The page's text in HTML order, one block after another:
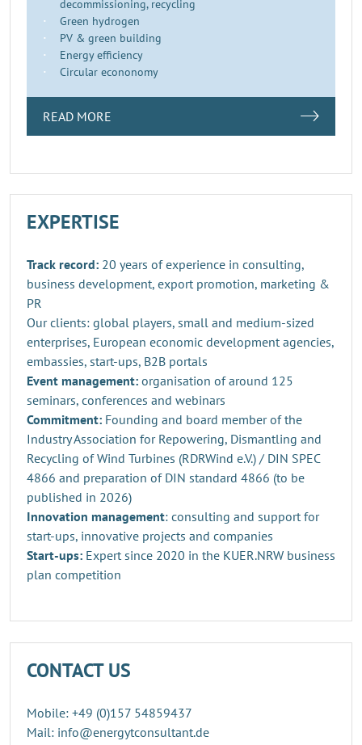
decommissioning, recycling
Green hydrogen
PV & green building
Energy efficiency
Circular econonomy
READ MORE
EXPERTISE
Track record: 20 years of experience in consulting,
business development, export promotion, marketing &
PR
Our clients: global players, small and medium-sized
enterprises, European economic development agencies,
embassies, start-ups, B2B portals
Event management: organisation of around 125
seminars, conferences and webinars
Commitment: Founding and board member of the
Industry Association for Repowering, Dismantling and
Recycling of Wind Turbines (RDRWind e.V.) / DIN SPEC
4866 and preparation of DIN standard 4866 (to be
published in 2026)
Innovation management: consulting and support for
start-ups, innovative projects and companies
Start-ups: Expert since 2020 in the KUER.NRW business
plan competition
CONTACT US
Mobile: +49 (0)157 54859437
Mail: info@energytconsultant.de